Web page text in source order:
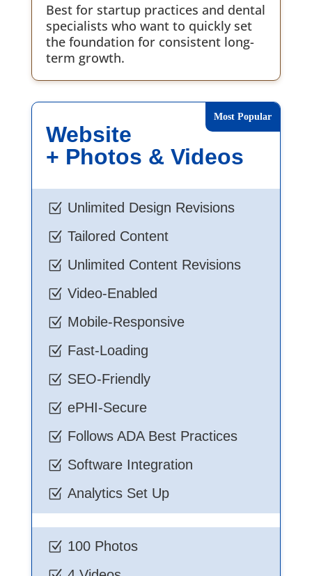
Best for startup practices and dental
specialists who want to quickly set
the foundation for consistent long-
term growth.
Website
+ Photos & Videos
Z Unlimited Design Revisions
Z Tailored Content
Z Unlimited Content Revisions
Z Video-Enabled
Z Mobile-Responsive
Z Fast-Loading
Z SEO-Friendly
Z ePHI-Secure
Z Follows ADA Best Practices
Z Software Integration
Z Analytics Set Up
Z 100 Photos